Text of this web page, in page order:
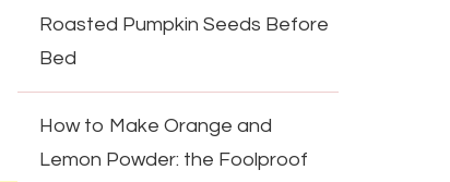
Roasted Pumpkin Seeds Before
Bed
How to Make Orange and
Lemon Powder: the Foolproof